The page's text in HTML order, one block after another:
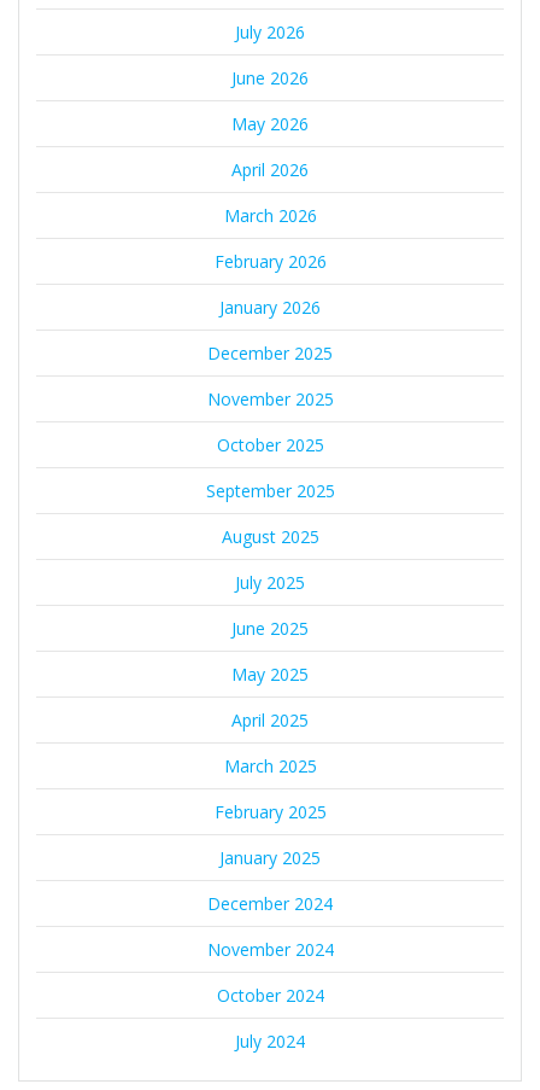
July 2026
June 2026
May 2026
April 2026
March 2026
February 2026
January 2026
December 2025
November 2025
October 2025
September 2025
August 2025
July 2025
June 2025
May 2025
April 2025
March 2025
February 2025
January 2025
December 2024
November 2024
October 2024
July 2024